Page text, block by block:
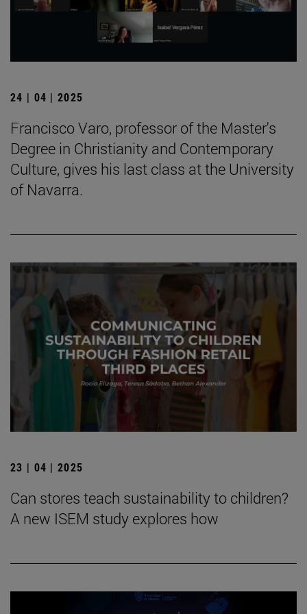
24 | 04 | 2025
Francisco Varo, professor of the Master's
Degree in Christianity and Contemporary
Culture, gives his last class at the University
of Navarra.
23 | 04 | 2025
Can stores teach sustainability to children?
A new ISEM study explores how